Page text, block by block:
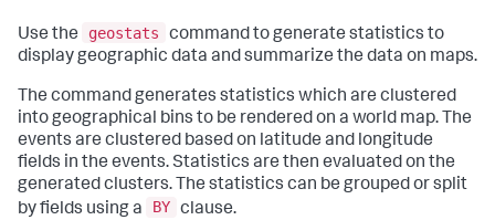
Use the geostats
command to generate statistics to
display geographic data and summarize the data on maps.
The command generates statistics which are clustered
into geographical bins to be rendered on a world map. The
events are clustered based on latitude and longitude
fields in the events. Statistics are then evaluated on the
generated clusters. The statistics can be grouped or split
by fields using a
BY clause.